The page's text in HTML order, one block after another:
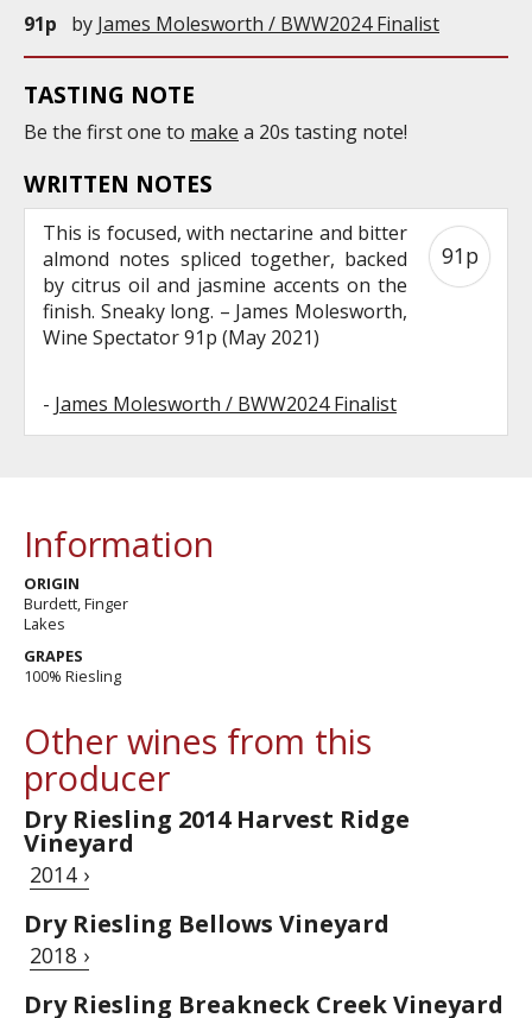
91p by James Molesworth / BWW2024 Finalist
TASTING NOTE
Be the first one to make a 20s tasting note!
WRITTEN NOTES
This is focused, with nectarine and bitter
almond notes spliced together, backed
by citrus oil and jasmine accents on the
finish. Sneaky long. – James Molesworth,
Wine Spectator 91p (May 2021)
- James Molesworth / BWW2024 Finalist
91p
Information
ORIGIN
Burdett, Finger
Lakes
GRAPES
100% Riesling
Other wines from this
producer
Dry Riesling 2014 Harvest Ridge
Vineyard
2014 ›
Dry Riesling Bellows Vineyard
2018 ›
Dry Riesling Breakneck Creek Vineyard